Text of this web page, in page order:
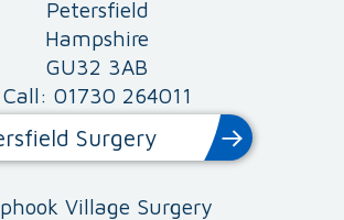
Petersfield
Hampshire
GU32 3AB
Call: 01730 264011
Surgery
Village Surgery